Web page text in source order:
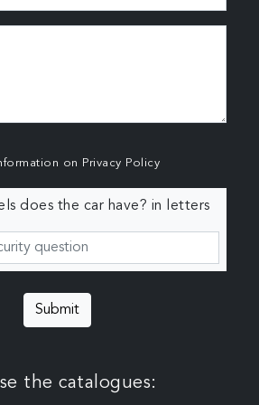
on Privacy Policy
does the car have? in letters
Submit
the catalogues: